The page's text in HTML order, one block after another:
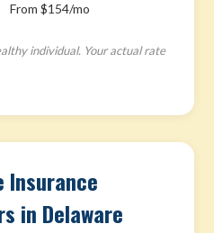
From $154/mo
individual. Your actual rate
Insurance
in Delaware